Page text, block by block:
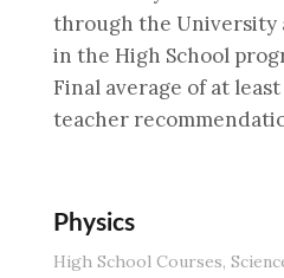
through the University
in the High School
Final average of at
teacher
Physics
High School Courses,